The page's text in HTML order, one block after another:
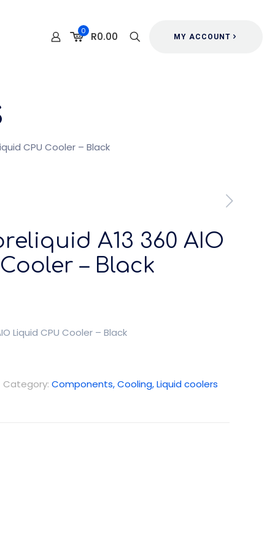
0 R0.00 MY ACCOUNT
CPU Cooler – Black
A13 360 AIO
– Black
Liquid CPU Cooler – Black
Category: Components, Cooling, Liquid coolers